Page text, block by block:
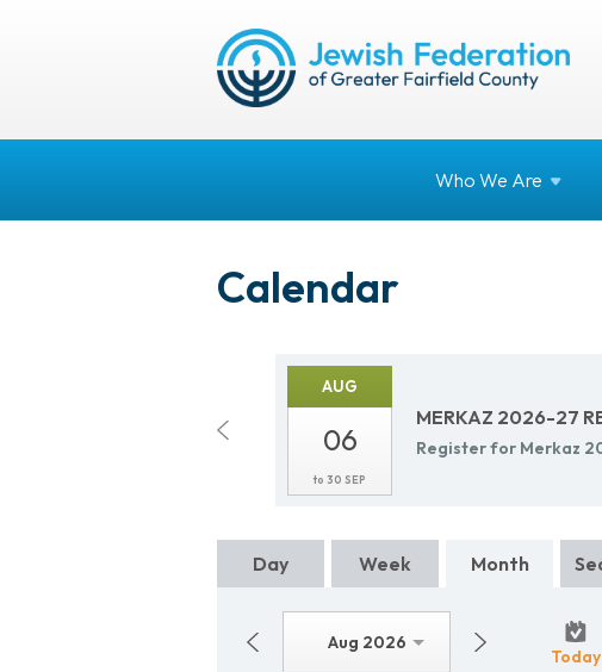
Who We Are
Calendar
AUG
06
to 30 SEP
MERKAZ 2026-27
Reg­is­ter for Merkaz
Day Week Month
Aug 2026
Today